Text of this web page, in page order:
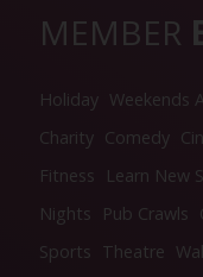
MEMBER
Holiday Weekends
Charity Comedy
Fitness
Learn New
Nights
Pub Crawls
Sports Theatre